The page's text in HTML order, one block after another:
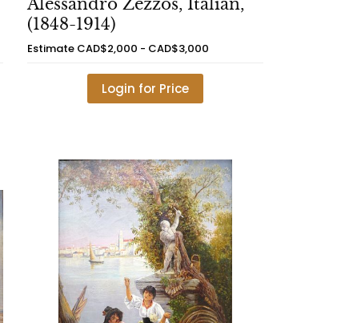
Alessandro Zezzos, Italian,
(1848-1914)
Estimate CAD$2,000 - CAD$3,000
Login for Price